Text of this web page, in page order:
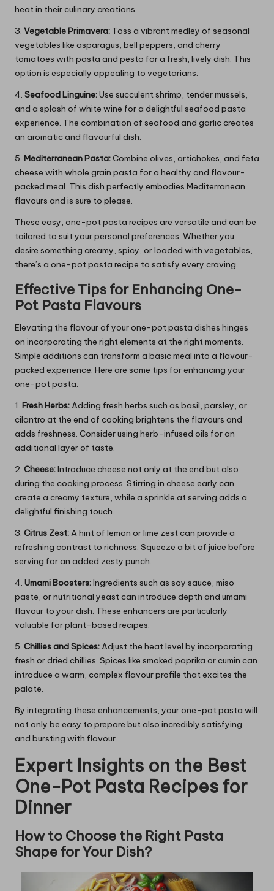
heat in their culinary creations.
3. Vegetable Primavera: Toss a vibrant medley of seasonal
vegetables like asparagus, bell peppers, and cherry
tomatoes with pasta and pesto for a fresh, lively dish. This
option is especially appealing to vegetarians.
4. Seafood Linguine:Use succulent shrimp, tender mussels,
and a splash of white wine for a delightful seafood pasta
experience. The combination of seafood and garlic creates
an aromatic and flavourful dish.
5. Mediterranean Pasta:Combine olives, artichokes, and feta
cheese with whole grain pasta for a healthy and flavour-
packed meal. This dish perfectly embodies Mediterranean
flavours and is sure to please.
These easy, one-pot pasta recipes are versatile and can be
tailored to suit your personal preferences. Whether you
desire something creamy, spicy, or loaded with vegetables,
there’s a one-pot pasta recipe to satisfy every craving.
Effective Tips for Enhancing One-
Pot Pasta Flavours
Elevating the flavour of your one-pot pasta dishes hinges
on incorporating the right elements at the right moments.
Simple additions can transform a basic meal into a flavour-
packed experience. Here are some tips for enhancing your
one-pot pasta:
1. Fresh Herbs:Adding fresh herbs such as basil, parsley, or
cilantro at the end of cooking brightens the flavours and
adds freshness. Consider using herb-infused oils for an
additional layer of taste.
2. Cheese:Introduce cheese not only at the end but also
during the cooking process. Stirring in cheese early can
create a creamy texture, while a sprinkle at serving adds a
delightful finishing touch.
3. Citrus Zest:A hint of lemon or lime zest can provide a
refreshing contrast to richness. Squeeze a bit of juice before
serving for an added zesty punch.
4. Umami Boosters:Ingredients such as soy sauce, miso
paste, or nutritional yeast can introduce depth and umami
flavour to your dish. These enhancers are particularly
valuable for plant-based recipes.
5. Chillies and Spices:Adjust the heat level by incorporating
fresh or dried chillies. Spices like smoked paprika or cumin can
introduce a warm, complex flavour profile that excites the
palate.
By integrating these enhancements, your one-pot pasta will
not only be easy to prepare but also incredibly satisfying
and bursting with flavour.
Expert Insights on the Best
One-Pot Pasta Recipes for
Dinner
How to Choose the Right Pasta
Shape for Your Dish?